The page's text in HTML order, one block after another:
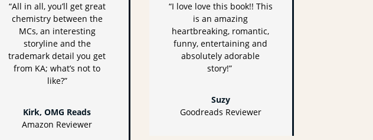
“All in all, you’ll get great
chemistry between the
MCs, an interesting
storyline and the
trademark detail you get
from KA; what’s not to
like?”
Kirk, OMG Reads
Amazon Reviewer
“I love love this book!! This
is an amazing
heartbreaking, romantic,
funny, entertaining and
absolutely adorable
story!”
Suzy
Goodreads Reviewer